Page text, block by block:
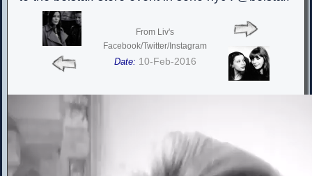
From Liv's
Facebook/Twitter/Instagram
Date: 10-Feb-2016